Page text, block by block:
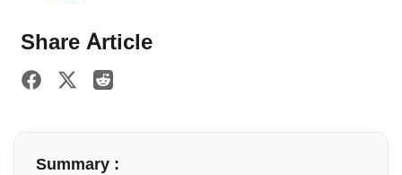
Summary :
Share Article